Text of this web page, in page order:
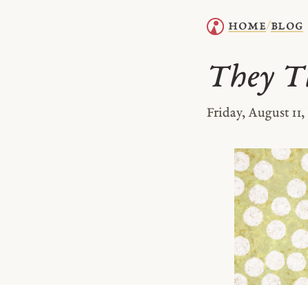
home/blog
They
Friday, August 11,